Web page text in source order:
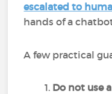
escalated to
hands of a
A few practical
Do not use